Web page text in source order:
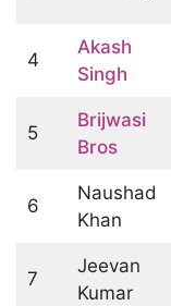
4
Akash
Singh
5
Brijwasi
Bros
6
Naushad
Khan
7
Jeevan
Kumar